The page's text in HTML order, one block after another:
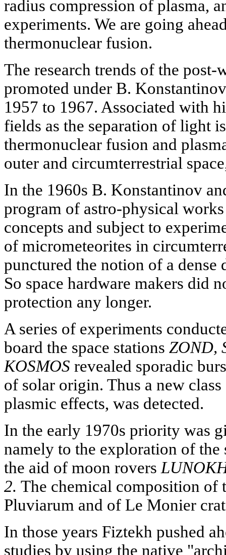
radius compression of plasma,
experiments. We are going
thermonuclear fusion.
The research trends of the post-
promoted under B.
1957 to 1967. Associated with
fields as the separation of light
thermonuclear fusion and
outer and circumterrestrial
In the 1960s B. Konstantinov
program of astro-physical
concepts and subject to
of micrometeorites in
punctured the notion of a dense
So space hardware makers did
protection any longer.
A series of experiments
board the space stations ZOND,
KOSMOS revealed sporadic
of solar origin. Thus a new
plasmic effects, was detected.
In the early 1970s priority was
namely to the exploration of
the aid of moon rovers
2. The chemical composition of
Pluviarum and of Le Monier
In those years Fiztekh pushed
studies by using the native